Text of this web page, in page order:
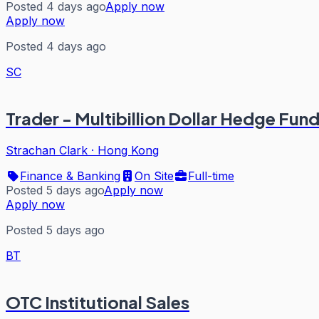
Posted 4 days agoApply now
Apply now
Posted 4 days ago
SC
Trader - Multibillion Dollar Hedge Fund
Strachan Clark · Hong Kong
Finance & Banking
On Site
Full-time
Posted 5 days agoApply now
Apply now
Posted 5 days ago
BT
OTC Institutional Sales